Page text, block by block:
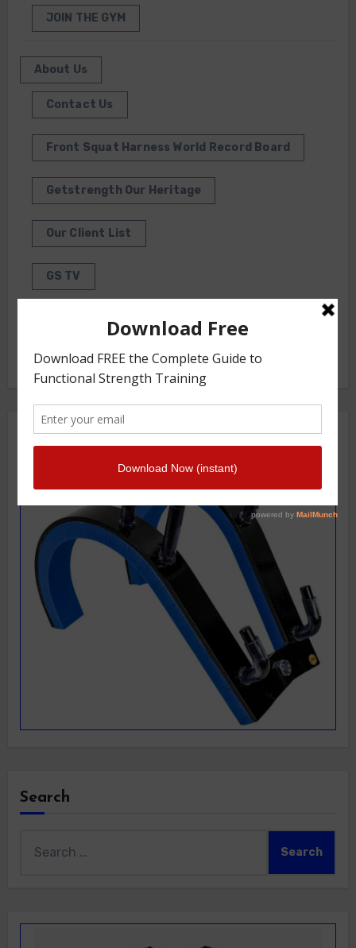
JOIN THE GYM
About Us
Contact Us
Front Squat Harness World Record Board
Getstrength Our Heritage
Our Client List
GS TV
Photo Gallery
Getstrength Community Forum ( Archives )
Search
for: